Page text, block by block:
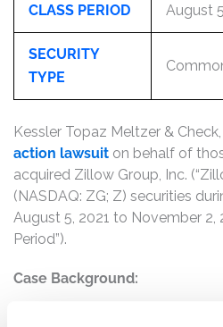
CLASS PERIOD August
SECURITY
TYPE
Kessler Topaz Meltzer &
action lawsuit on behalf of
acquired Zillow Group, Inc.
(NASDAQ: ZG; Z) securities
August 5, 2021 to November 2,
Period”).
Case Background:
This securities fraud action